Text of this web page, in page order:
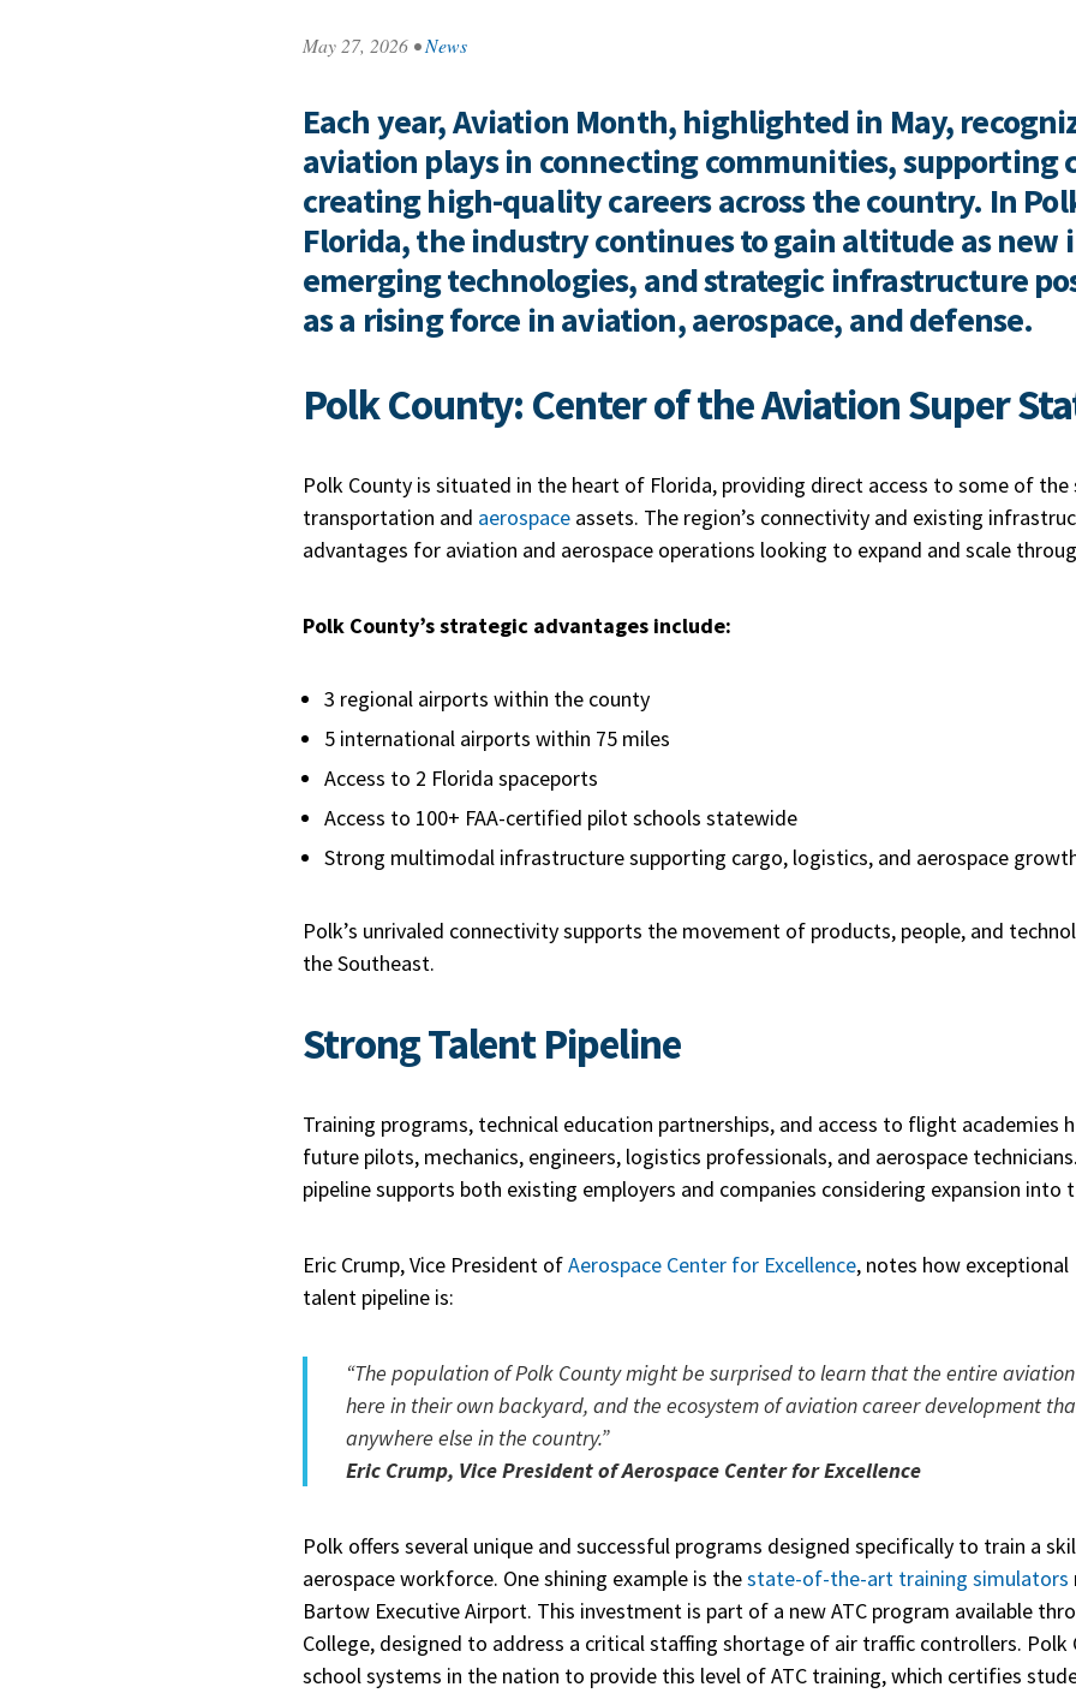
May 27, 2026 •News
Each year, Aviation Month, highlighted in May,
aviation plays in connecting communities, supporting
creating high-quality careers across the country. In
Florida, the industry continues to gain altitude as new
emerging technologies, and strategic infrastructure
as a rising force in aviation, aerospace, and defense.
Polk County: Center of the Aviation Super
Polk County is situated in the heart of Florida, providing direct access to some of
transportation and aerospace assets. The region’s connectivity and existing
advantages for aviation and aerospace operations looking to expand and scale
Polk County’s strategic advantages include:
3 regional airports within the county
5 international airports within 75 miles
Access to 2 Florida spaceports
Access to 100+ FAA-certified pilot schools statewide
Strong multimodal infrastructure supporting cargo, logistics, and aerospace
Polk’s unrivaled connectivity supports the movement of products, people, and
the Southeast.
Strong Talent Pipeline
Training programs, technical education partnerships, and access to flight academies
future pilots, mechanics, engineers, logistics professionals, and aerospace
pipeline supports both existing employers and companies considering expansion into
Eric Crump, Vice President ofAerospace Center for Excellence, notes how exceptional
talent pipeline is:
“The population of Polk County might be surprised to learn that the entire
here in their own backyard, and the ecosystem of aviation career development
anywhere else in the country.”
Eric Crump, Vice President of Aerospace Center for Excellence
Polk offers several unique and successful programs designed specifically to train a
aerospace workforce. One shining example is thestate-of-the-art training simulators
Bartow Executive Airport. This investment is part of a new ATC program available
College, designed to address a critical staffing shortage of air traffic controllers.
school systems in the nation to provide this level of ATC training, which certifies